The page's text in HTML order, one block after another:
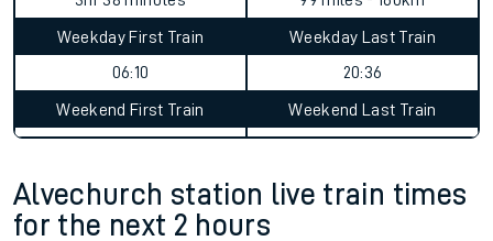
Weekday First Train
06:10
Weekday Last Train
20:36
Weekend First Train
Weekend Last Train
Alvechurch station live train times